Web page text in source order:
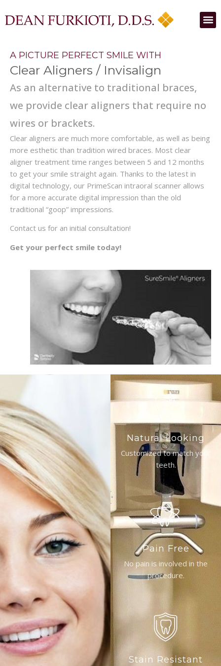
A PICTURE PERFECT SMILE WITH
Clear Aligners / Invisalign
As an alternative to traditional braces,
we provide clear aligners that require no
wires or brackets.
Clear aligners are much more comfortable, as well as being
more esthetic than tradition wired braces. Most clear
aligner treatment time ranges between 5 and 12 months
to get your smile straight again. Thanks to the latest in
digital technology, our PrimeScan intraoral scanner allows
for a more accurate digital impression than the old
traditional “goop” impressions.
Contact us for an initial consultation!
Get your perfect smile today!
Natural Looking
Customized to match your
teeth.
Pain Free
No pain is involved in the
procedure.
Stain Resistant